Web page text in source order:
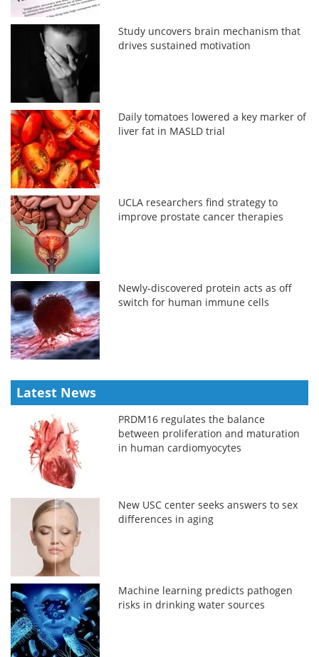
Study uncovers brain mechanism that
drives sustained motivation
Daily tomatoes lowered a key marker of
liver fat in MASLD trial
UCLA researchers find strategy to
improve prostate cancer therapies
Newly-discovered protein acts as off
switch for human immune cells
Latest News
PRDM16 regulates the balance
between proliferation and maturation
in human cardiomyocytes
New USC center seeks answers to sex
differences in aging
Machine learning predicts pathogen
risks in drinking water sources